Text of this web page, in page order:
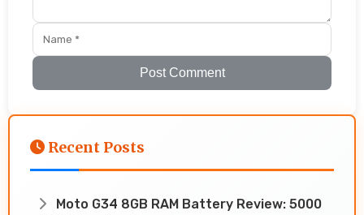
Post Comment
Recent Posts
Moto G34 8GB RAM Battery Review: 5000